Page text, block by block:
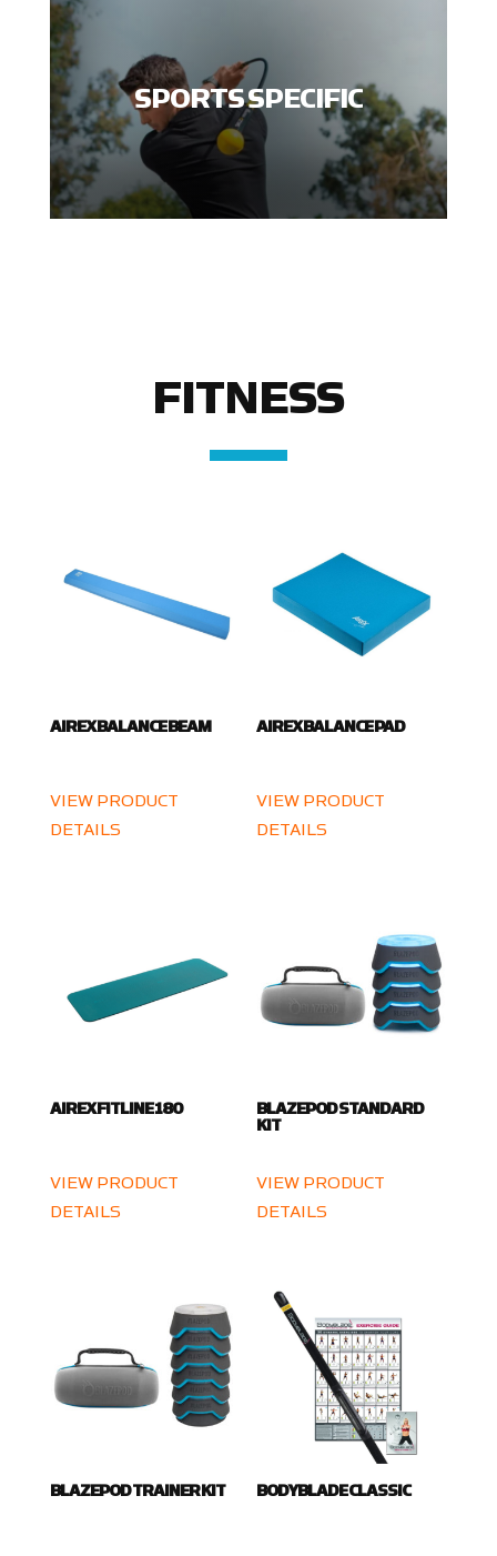
SPORTS SPECIFIC
FITNESS
AIREX BALANCE BEAM
VIEW PRODUCT
DETAILS
AIREX BALANCE PAD
VIEW PRODUCT
DETAILS
AIREX FITLINE 180
VIEW PRODUCT
DETAILS
BLAZEPOD STANDARD
KIT
VIEW PRODUCT
DETAILS
BLAZEPOD TRAINER KIT BODYBLADE CLASSIC